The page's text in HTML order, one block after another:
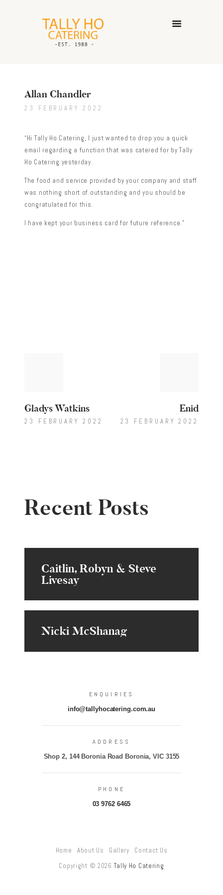
CATERING SERVICES
GALLERY
Allan Chandler
23 FEBRUARY 2022
“Hi Tally Ho Catering, I just wanted to drop you a quick
email regarding a function that was catered for by Tally
Ho Catering yesterday.
The food and service provided by your company and staff
was nothing short of outstanding and you should be
congratulated for this.
I have kept your business card for future reference.”
Gladys Watkins
23 FEBRUARY 2022
Enid
23 FEBRUARY 2022
Recent Posts
Caitlin, Robyn & Steve
Livesay
Nicki McShanag
ENQUIRIES
info@tallyhocatering.com.au
ADDRESS
Shop 2, 144 Boronia Road Boronia, VIC 3155
PHONE
03 9762 6465
Home About Us Gallery
Contact Us
Copyright © 2026 Tally Ho Catering